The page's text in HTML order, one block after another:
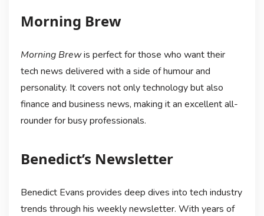
Morning Brew
Morning Brewis perfect for those who want their
tech news delivered with a side of humour and
personality. It covers not only technology but also
finance and business news, making it an excellent all-
rounder for busy professionals.
Benedict’s Newsletter
Benedict Evans provides deep dives into tech industry
trends through his weekly newsletter. With years of